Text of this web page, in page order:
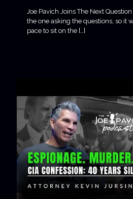
Joe Pavich Joins The Next
the one asking the questions, so it
pace to sit on the […]